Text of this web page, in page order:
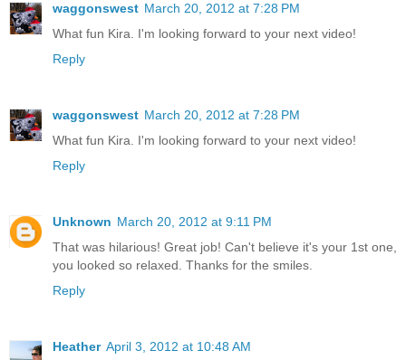
waggonswest March 20, 2012 at 7:28 PM
What fun Kira. I'm looking forward to your next video!
Reply
waggonswest March 20, 2012 at 7:28 PM
What fun Kira. I'm looking forward to your next video!
Reply
Unknown March 20, 2012 at 9:11 PM
That was hilarious! Great job! Can't believe it's your 1st one,
you looked so relaxed. Thanks for the smiles.
Reply
Heather April 3, 2012 at 10:48 AM